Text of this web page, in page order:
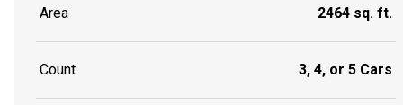
Area 2464 sq. ft.
Count 3, 4, or 5 Cars